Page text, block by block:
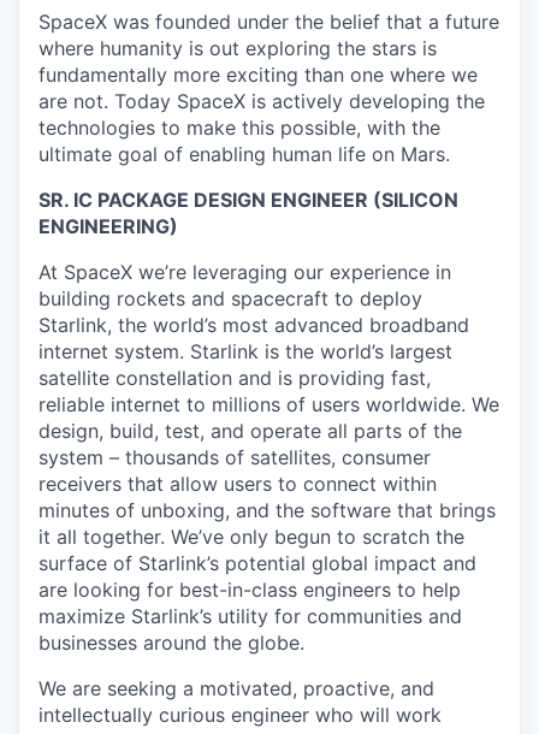
SpaceX was founded under the belief that a future
where humanity is out exploring the stars is
fundamentally more exciting than one where we
are not. Today SpaceX is actively developing the
technologies to make this possible, with the
ultimate goal of enabling human life on Mars.
SR. IC PACKAGE DESIGN ENGINEER (SILICON
ENGINEERING)
At SpaceX we’re leveraging our experience in
building rockets and spacecraft to deploy
Starlink, the world’s most advanced broadband
internet system. Starlink is the world’s largest
satellite constellation and is providing fast,
reliable internet to millions of users worldwide. We
design, build, test, and operate all parts of the
system – thousands of satellites, consumer
receivers that allow users to connect within
minutes of unboxing, and the software that brings
it all together. We’ve only begun to scratch the
surface of Starlink’s potential global impact and
are looking for best-in-class engineers to help
maximize Starlink’s utility for communities and
businesses around the globe.
We are seeking a motivated, proactive, and
intellectually curious engineer who will work